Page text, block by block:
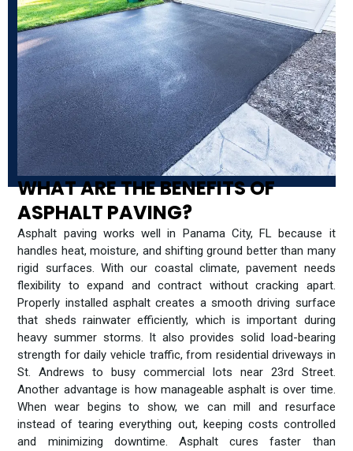
WHAT ARE THE BENEFITS OF
ASPHALT PAVING?
Asphalt paving works well in Panama City, FL because it
handles heat, moisture, and shifting ground better than many
rigid surfaces. With our coastal climate, pavement needs
flexibility to expand and contract without cracking apart.
Properly installed asphalt creates a smooth driving surface
that sheds rainwater efficiently, which is important during
heavy summer storms. It also provides solid load-bearing
strength for daily vehicle traffic, from residential driveways in
St. Andrews to busy commercial lots near 23rd Street.
Another advantage is how manageable asphalt is over time.
When wear begins to show, we can mill and resurface
instead of tearing everything out, keeping costs controlled
and minimizing downtime. Asphalt cures faster than